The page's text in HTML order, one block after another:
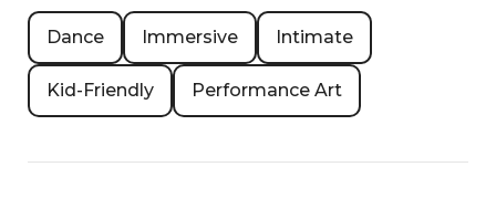
Dance Immersive Intimate
Kid-Friendly Performance Art